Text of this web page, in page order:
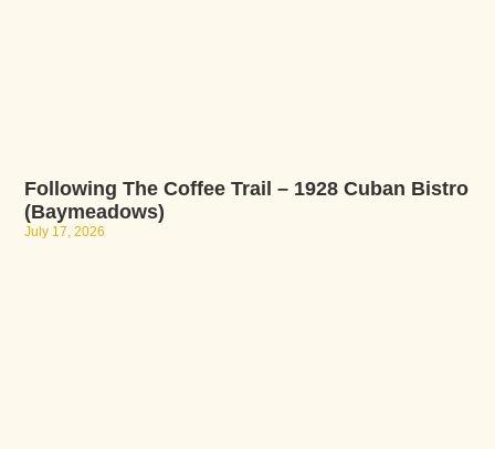
Following The Coffee Trail – 1928 Cuban Bistro
(Baymeadows)
July 17, 2026